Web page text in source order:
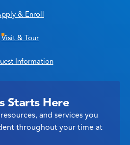
& Enroll
Visit & Tour
Information
Starts Here
and services you
throughout your time at